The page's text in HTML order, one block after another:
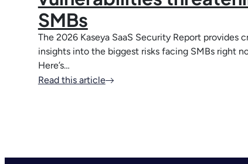
SMBs
The 2026 Kaseya SaaS Security Report provides
insights into the biggest risks facing SMBs right
Here’s…
Read this article